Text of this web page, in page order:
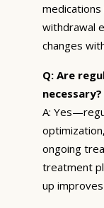
withdrawal
changes
Q: Are
necessary?
A:
ongoing
treatment
up